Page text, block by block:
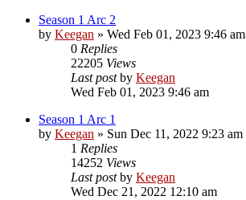
Season 1 Arc 2
by Keegan » Wed Feb 01, 2023 9:46 am
0 Replies
22205 Views
Last postby Keegan
Wed Feb 01, 2023 9:46 am
Season 1 Arc 1
by Keegan » Sun Dec 11, 2022 9:23 am
1 Replies
14252 Views
Last postby Keegan
Wed Dec 21, 2022 12:10 am